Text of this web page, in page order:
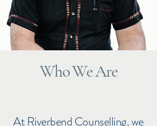
Who We Are
At Riverbend Counselling, we